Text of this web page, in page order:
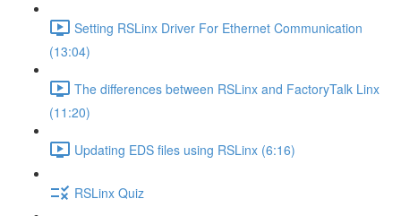
Setting RSLinx Driver For Ethernet Communication
(13:04)
The differences between RSLinx and FactoryTalk Linx
(11:20)
Updating EDS files using RSLinx (6:16)
RSLinx Quiz